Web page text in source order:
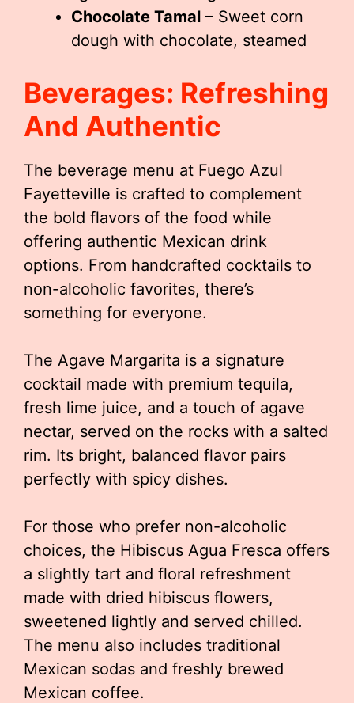
Chocolate Tamal – Sweet corn
dough with chocolate, steamed
Beverages: Refreshing
And Authentic
The beverage menu at Fuego Azul
Fayetteville is crafted to complement
the bold flavors of the food while
offering authentic Mexican drink
options. From handcrafted cocktails to
non-alcoholic favorites, there’s
something for everyone.
The Agave Margarita is a signature
cocktail made with premium tequila,
fresh lime juice, and a touch of agave
nectar, served on the rocks with a salted
rim. Its bright, balanced flavor pairs
perfectly with spicy dishes.
For those who prefer non-alcoholic
choices, the Hibiscus Agua Fresca offers
a slightly tart and floral refreshment
made with dried hibiscus flowers,
sweetened lightly and served chilled.
The menu also includes traditional
Mexican sodas and freshly brewed
Mexican coffee.